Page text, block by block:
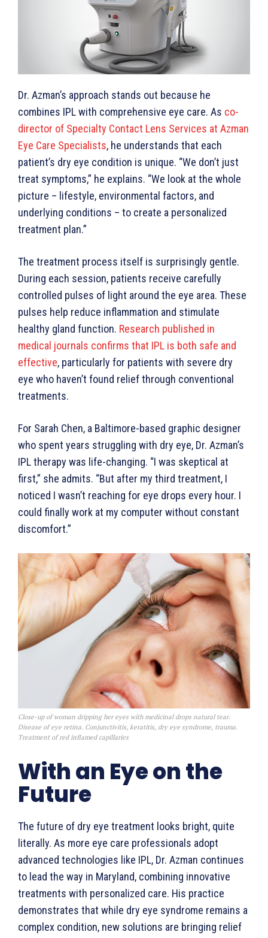
Dr. Azman’s approach stands out because he
combines IPL with comprehensive eye care. As co-
director of Specialty Contact Lens Services at Azman
Eye Care Specialists, he understands that each
patient’s dry eye condition is unique. “We don’t just
treat symptoms,” he explains. “We look at the whole
picture – lifestyle, environmental factors, and
underlying conditions – to create a personalized
treatment plan.”
The treatment process itself is surprisingly gentle.
During each session, patients receive carefully
controlled pulses of light around the eye area. These
pulses help reduce inflammation and stimulate
healthy gland function. Research published in
medical journals confirms that IPL is both safe and
effective, particularly for patients with severe dry
eye who haven’t found relief through conventional
treatments.
For Sarah Chen, a Baltimore-based graphic designer
who spent years struggling with dry eye, Dr. Azman’s
IPL therapy was life-changing. “I was skeptical at
first,” she admits. “But after my third treatment, I
noticed I wasn’t reaching for eye drops every hour. I
could finally work at my computer without constant
discomfort.”
Close-up of woman dripping her eyes with medicinal drops natural tear.
Disease of eye retina. Conjunctivitis, keratitis, dry eye syndrome, trauma.
Treatment of red inflamed capillaries
With an Eye on the
Future
The future of dry eye treatment looks bright, quite
literally. As more eye care professionals adopt
advanced technologies like IPL, Dr. Azman continues
to lead the way in Maryland, combining innovative
treatments with personalized care. His practice
demonstrates that while dry eye syndrome remains a
complex condition, new solutions are bringing relief